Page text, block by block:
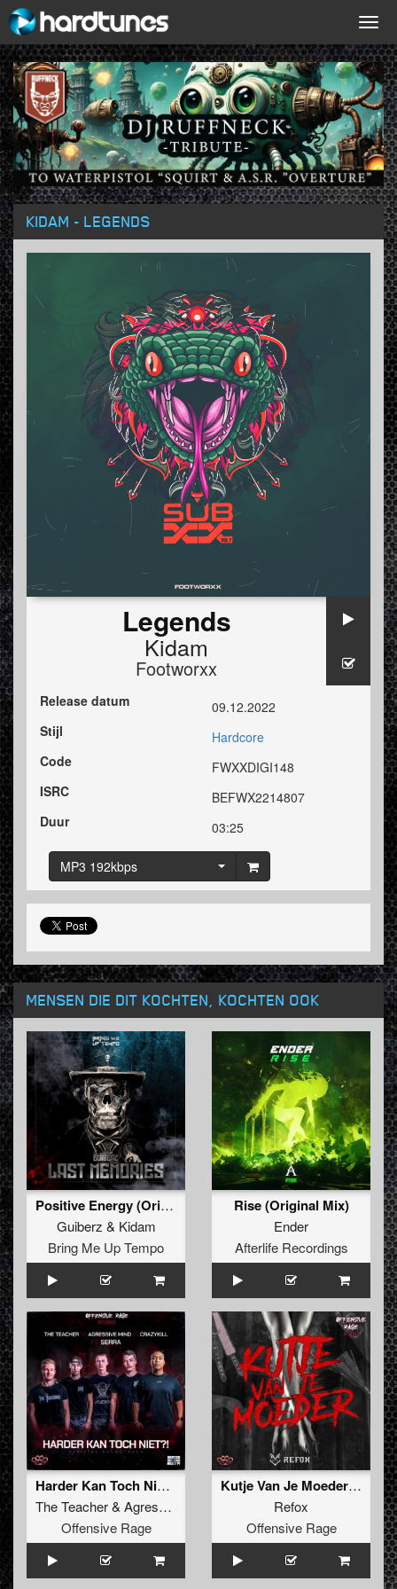
KIDAM - LEGENDS
Legends
Kidam
Footworxx
Release datum
09.12.2022
Stijl
Hardcore
Code
FWXXDIGI148
ISRC
BEFWX2214807
Duur
03:25
MP3 192kbps
MENSEN DIE DIT KOCHTEN, KOCHTEN OOK
Positive Energy (Original Mix)
Guiberz & Kidam
Bring Me Up Tempo
Rise (Original Mix)
Ender
Afterlife Recordings
Harder Kan Toch Niet (Radio Edit)
The Teacher& Agressive Mind Crazykillfeat.
Offensive Rage
Kutje Van Je Moeder EP
Refox
Offensive Rage